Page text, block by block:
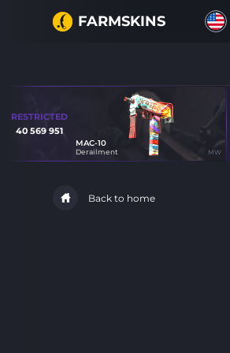
FARMSKINS
RESTRICTED
40 569 951
MAC-10
Derailment MW
Back to home